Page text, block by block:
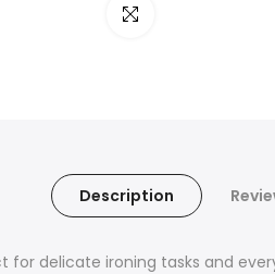
Click to enlarge
Description
delicate ironing tasks and